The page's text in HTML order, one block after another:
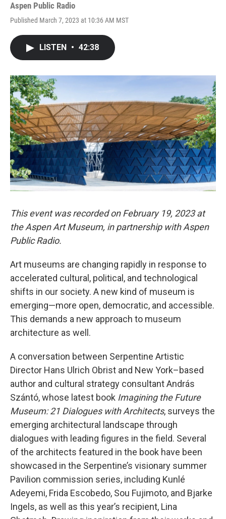
Aspen Public Radio
Published March 7, 2023 at 10:36 AM MST
LISTEN • 42:38
This event was recorded on February 19, 2023 at
the Aspen Art Museum, in partnership with Aspen
Public Radio.
Art museums are changing rapidly in response to
accelerated cultural, political, and technological
shifts in our society. A new kind of museum is
emerging—more open, democratic, and accessible.
This demands a new approach to museum
architecture as well.
A conversation between Serpentine Artistic
Director Hans Ulrich Obrist and New York–based
author and cultural strategy consultant András
Szántó, whose latest book Imagining the Future
Museum: 21 Dialogues with Architects, surveys the
emerging architectural landscape through
dialogues with leading figures in the field. Several
of the architects featured in the book have been
showcased in the Serpentine’s visionary summer
Pavilion commission series, including Kunlé
Adeyemi, Frida Escobedo, Sou Fujimoto, and Bjarke
Ingels, as well as this year’s recipient, Lina